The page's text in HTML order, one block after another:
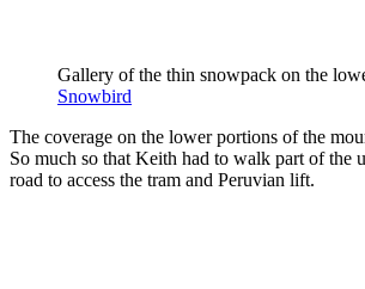
Snowbird
The coverage on the lower portions of the
So much so that Keith had to walk part of the
road to access the tram and Peruvian lift.